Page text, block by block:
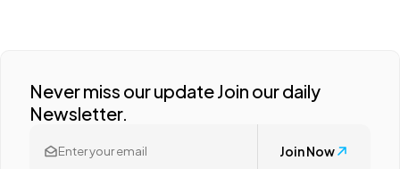
Never miss our update Join our daily
Newsletter.
Join Now